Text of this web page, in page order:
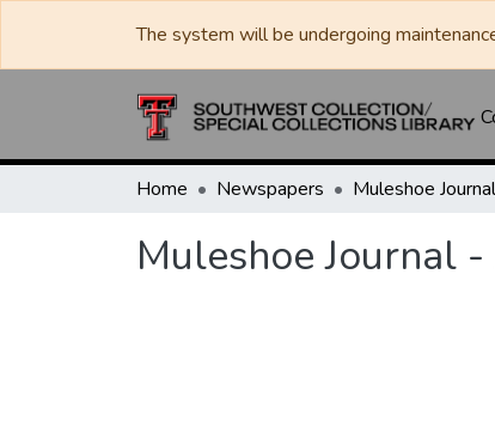
The system will be undergoing
Home Newspapers
Muleshoe Journal